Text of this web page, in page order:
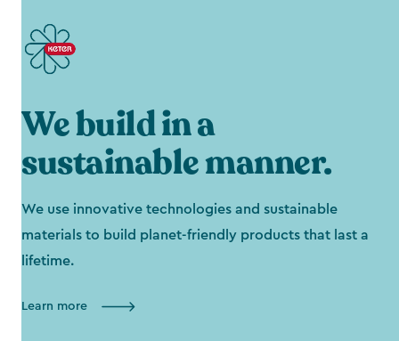
We build in a
sustainable manner.
We use innovative technologies and sustainable
materials to build planet-friendly products that last a
lifetime.
Learn more